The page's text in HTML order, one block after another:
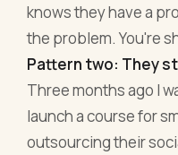
knows they have a
the problem. You're
Pattern two: They
Three months ago I
launch a course for
outsourcing their